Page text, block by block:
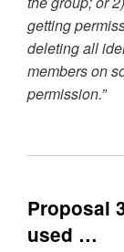
getting
deleting all
members on
permission.”
Proposal
used …